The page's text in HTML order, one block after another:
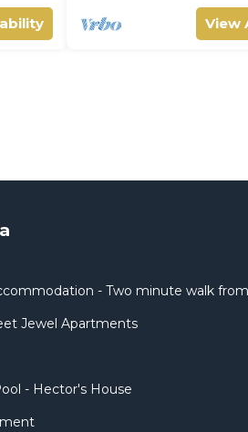
View
- Two minute walk
Jewel Apartments
- Hector's House